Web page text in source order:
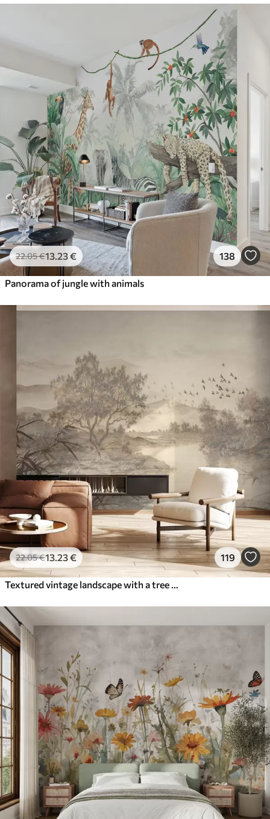
22.05€13 .23€ 138
Panorama of jungle with animals
22.05€13 .23€ 119